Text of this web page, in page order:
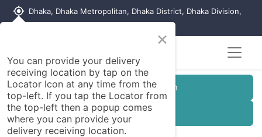
my_location Dhaka, Dhaka Metropolitan, Dhaka District, Dhaka Division,
Customer Registration
Seller Registration
×
You can provide your delivery
receiving location by tap on the
Locator Icon at any time from the
top-left. If you tap the Locator from
the top-left then a popup comes
where you can provide your
delivery receiving location.